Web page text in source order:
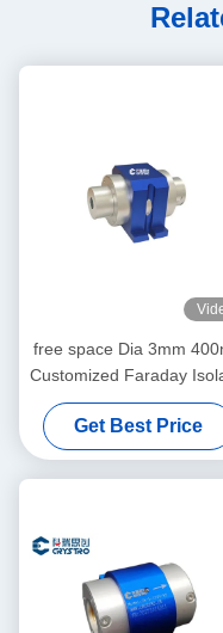
free space Dia 3mm
Customized Faraday
Get Best Price